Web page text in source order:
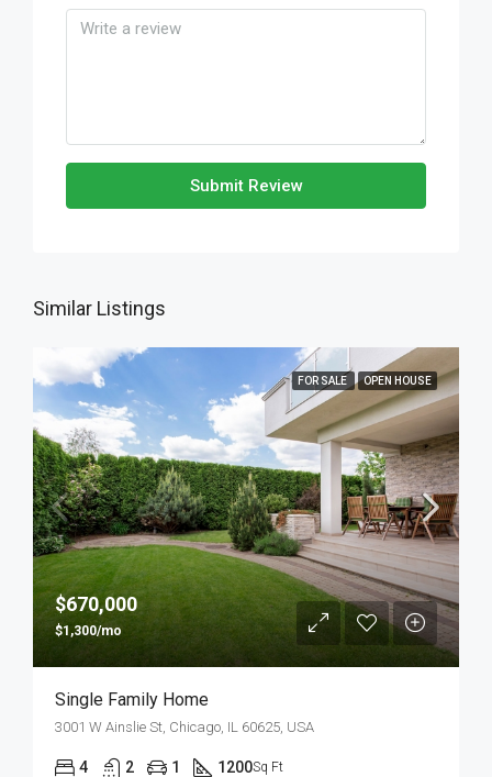
Submit Review
Similar Listings
FOR SALE OPEN HOUSE
$670,000
$1,300/mo
Single Family Home
3001 W Ainslie St, Chicago, IL 60625, USA
4 2 1 1200Sq Ft